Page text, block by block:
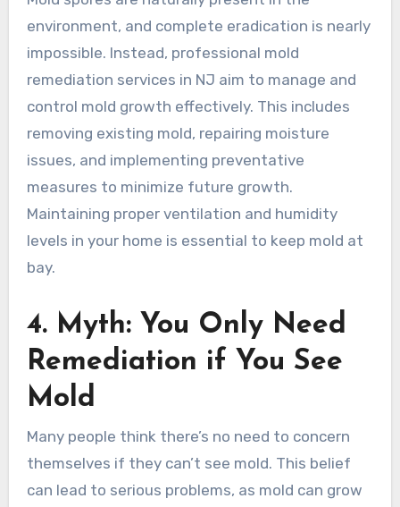
environment, and complete eradication is nearly
impossible. Instead, professional mold
remediation services in NJ aim to manage and
control mold growth effectively. This includes
removing existing mold, repairing moisture
issues, and implementing preventative
measures to minimize future growth.
Maintaining proper ventilation and humidity
levels in your home is essential to keep mold at
bay.
4. Myth: You Only Need
Remediation if You See
Mold
Many people think there’s no need to concern
themselves if they can’t see mold. This belief
can lead to serious problems, as mold can grow